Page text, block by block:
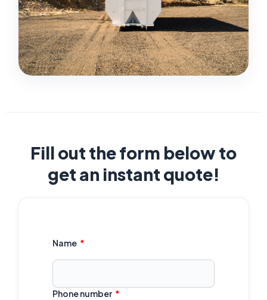
Fill out the form below to
get an instant quote!
Name
Phone number